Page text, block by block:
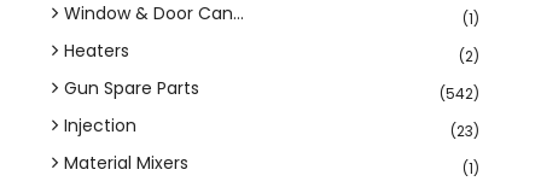
Window & Door Can... (1)
Heaters (2)
Gun Spare Parts (542)
Injection (23)
Material Mixers (1)